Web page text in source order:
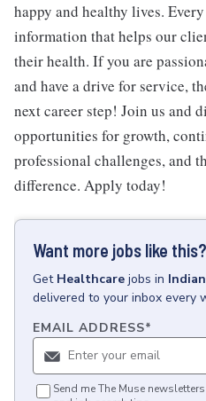
happy and healthy lives.
information that helps our
their health. If you are
and have a drive for service,
next career step! Join us and
opportunities for growth,
professional challenges, and
difference. Apply today!
Want more jobs like this?
Get Healthcare jobs in
delivered to your inbox every
EMAIL ADDRESS*
Send me The Muse